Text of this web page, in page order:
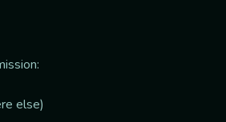
else)